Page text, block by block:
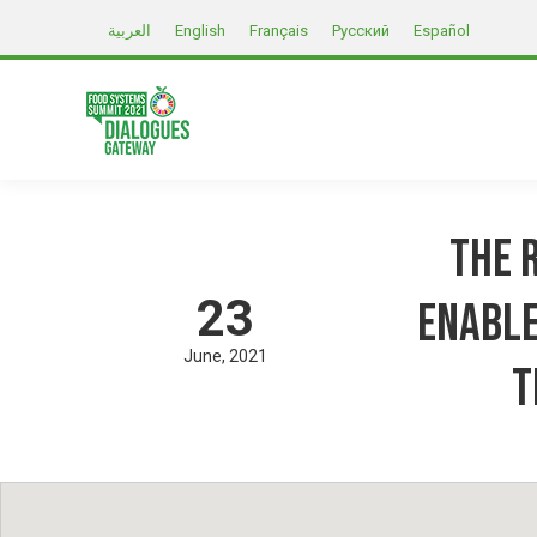
العربية English Français Русский Español
23
June 2021
The